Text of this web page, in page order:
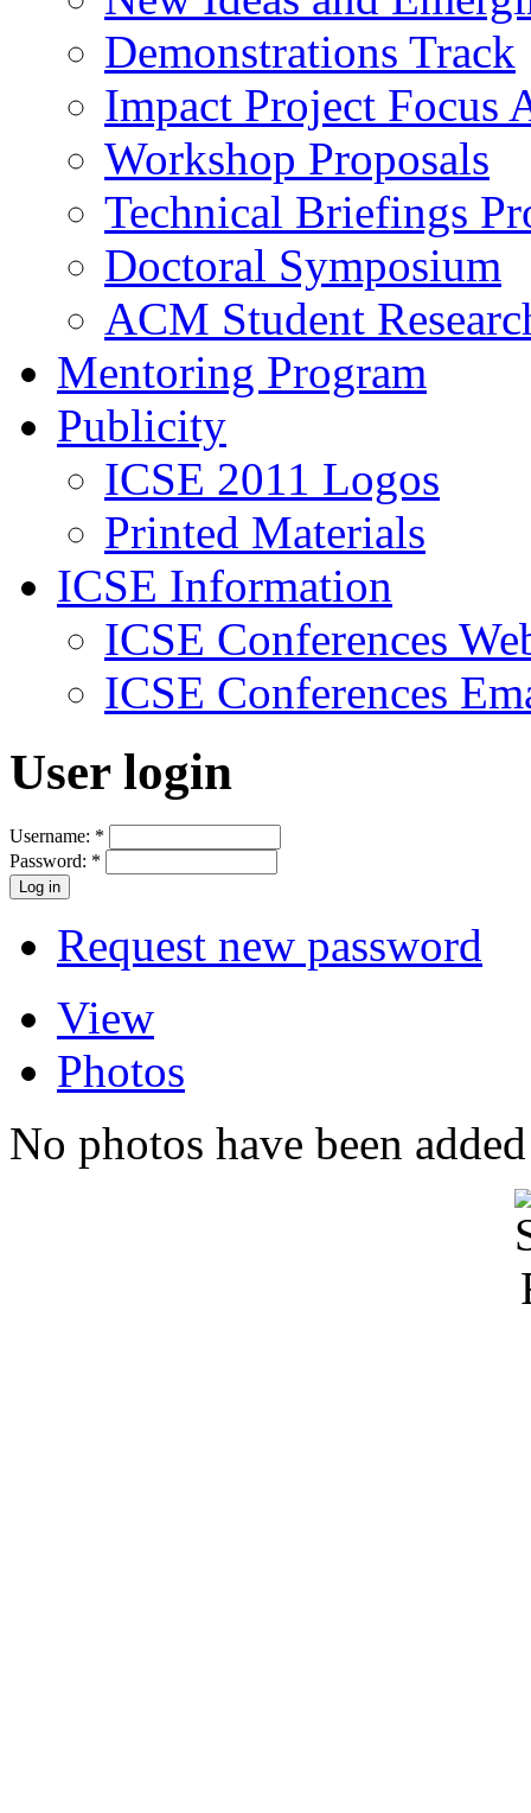
Demonstrations Track
Impact Project Focus
Workshop Proposals
Technical Briefings
Doctoral Symposium
ACM Student
Mentoring Program
Publicity
ICSE 2011 Logos
Printed Materials
ICSE Information
ICSE Conferences
ICSE Conferences
User login
Username: *
Password: *
Request new password
View
Photos
No photos have been